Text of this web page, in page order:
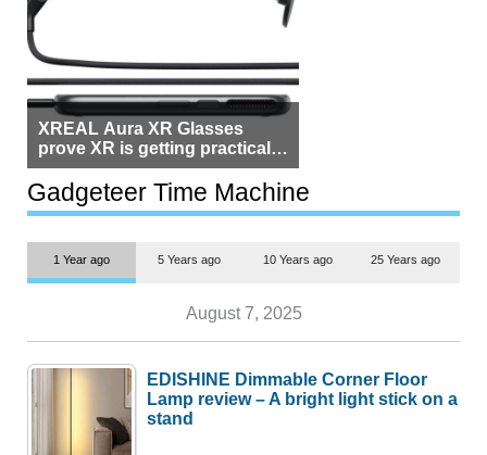
XREAL Aura XR Glasses
prove XR is getting practical,
but $1,500 is still too much for
most people
Gadgeteer Time Machine
1 Year ago 5 Years ago 10 Years ago 25 Years ago
August 7, 2025
EDISHINE Dimmable Corner Floor
Lamp review – A bright light stick on a
stand